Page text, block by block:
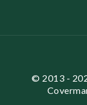
© 2013 -